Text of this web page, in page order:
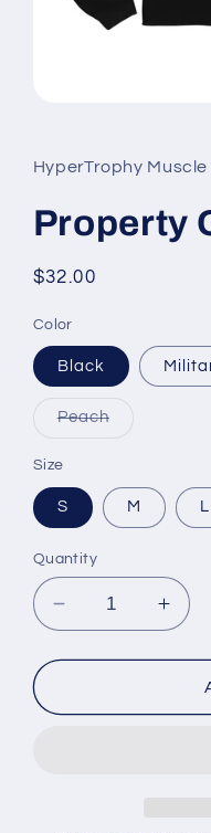
in
modal
HyperTrophy Muscle
Property
Regular
$32.00
Color
Black
PeachVariant
Size
S M L
Quantity
Decrease
quantity
for
Of
for
Of